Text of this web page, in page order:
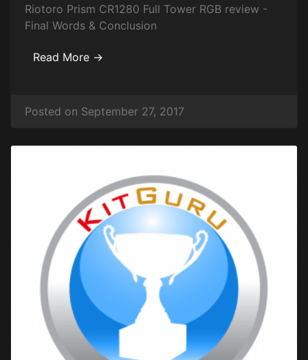
Riotoro Prism CR1280 Full Tower RGB review -
Final Words & Conclusion
Read More →
Posted on September 27, 2017